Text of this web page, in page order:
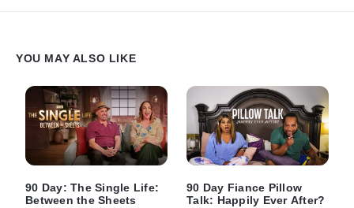
YOU MAY ALSO LIKE
90 Day: The Single Life:
Between the Sheets
90 Day Fiance Pillow
Talk: Happily Ever After?